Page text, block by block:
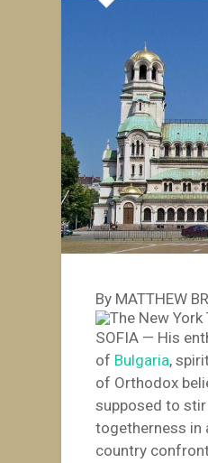
By MATTHEW
SOFIA — His
of Bulgaria,
of Orthodox
supposed to
togetherness in
country